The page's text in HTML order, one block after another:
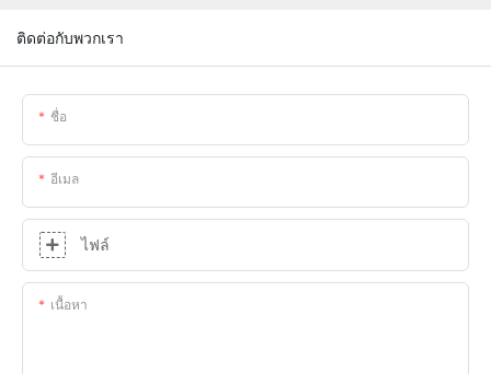
ติดต่อกับพวกเรา
ชื่อ
อีเมล
ไฟล์
เนื้อหา